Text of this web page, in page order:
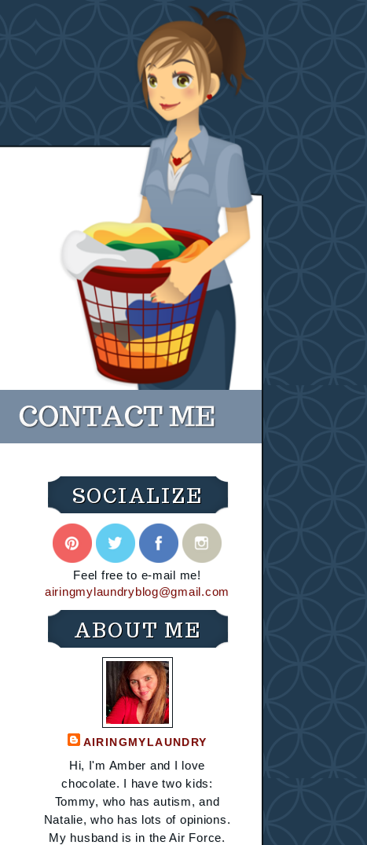
SOCIALIZE
Feel free to e-mail me!
airingmylaundryblog@gmail.com
ABOUT ME
AIRINGMYLAUNDRY
Hi, I'm Amber and I love
chocolate. I have two kids:
Tommy, who has autism, and
Natalie, who has lots of opinions.
My husband is in the Air Force.